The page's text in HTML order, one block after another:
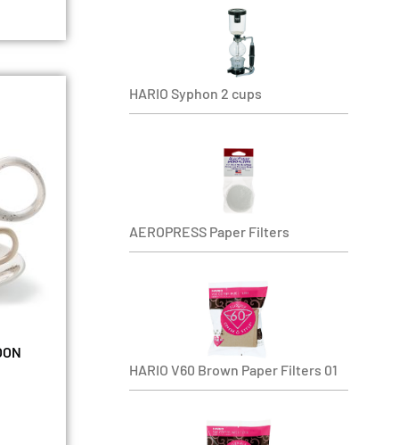
HARIO Syphon 2 cups
AEROPRESS Paper Filters
HARIO V60 Brown Paper Filters 01